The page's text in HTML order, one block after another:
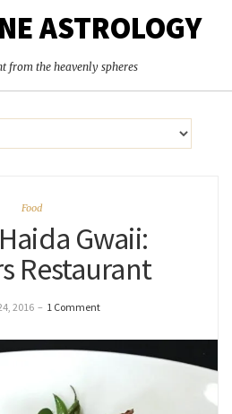
ASTROLOGY
from the heavenly spheres
Food
Gwaii:
Restaurant
2016 – 1 Comment